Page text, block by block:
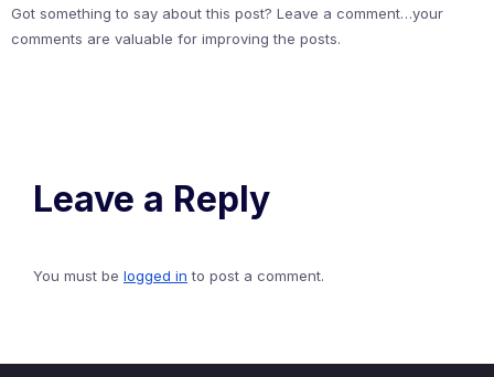
Got something to say about this post? Leave a comment…your
comments are valuable for improving the posts.
Leave a Reply
You must be logged in to post a comment.